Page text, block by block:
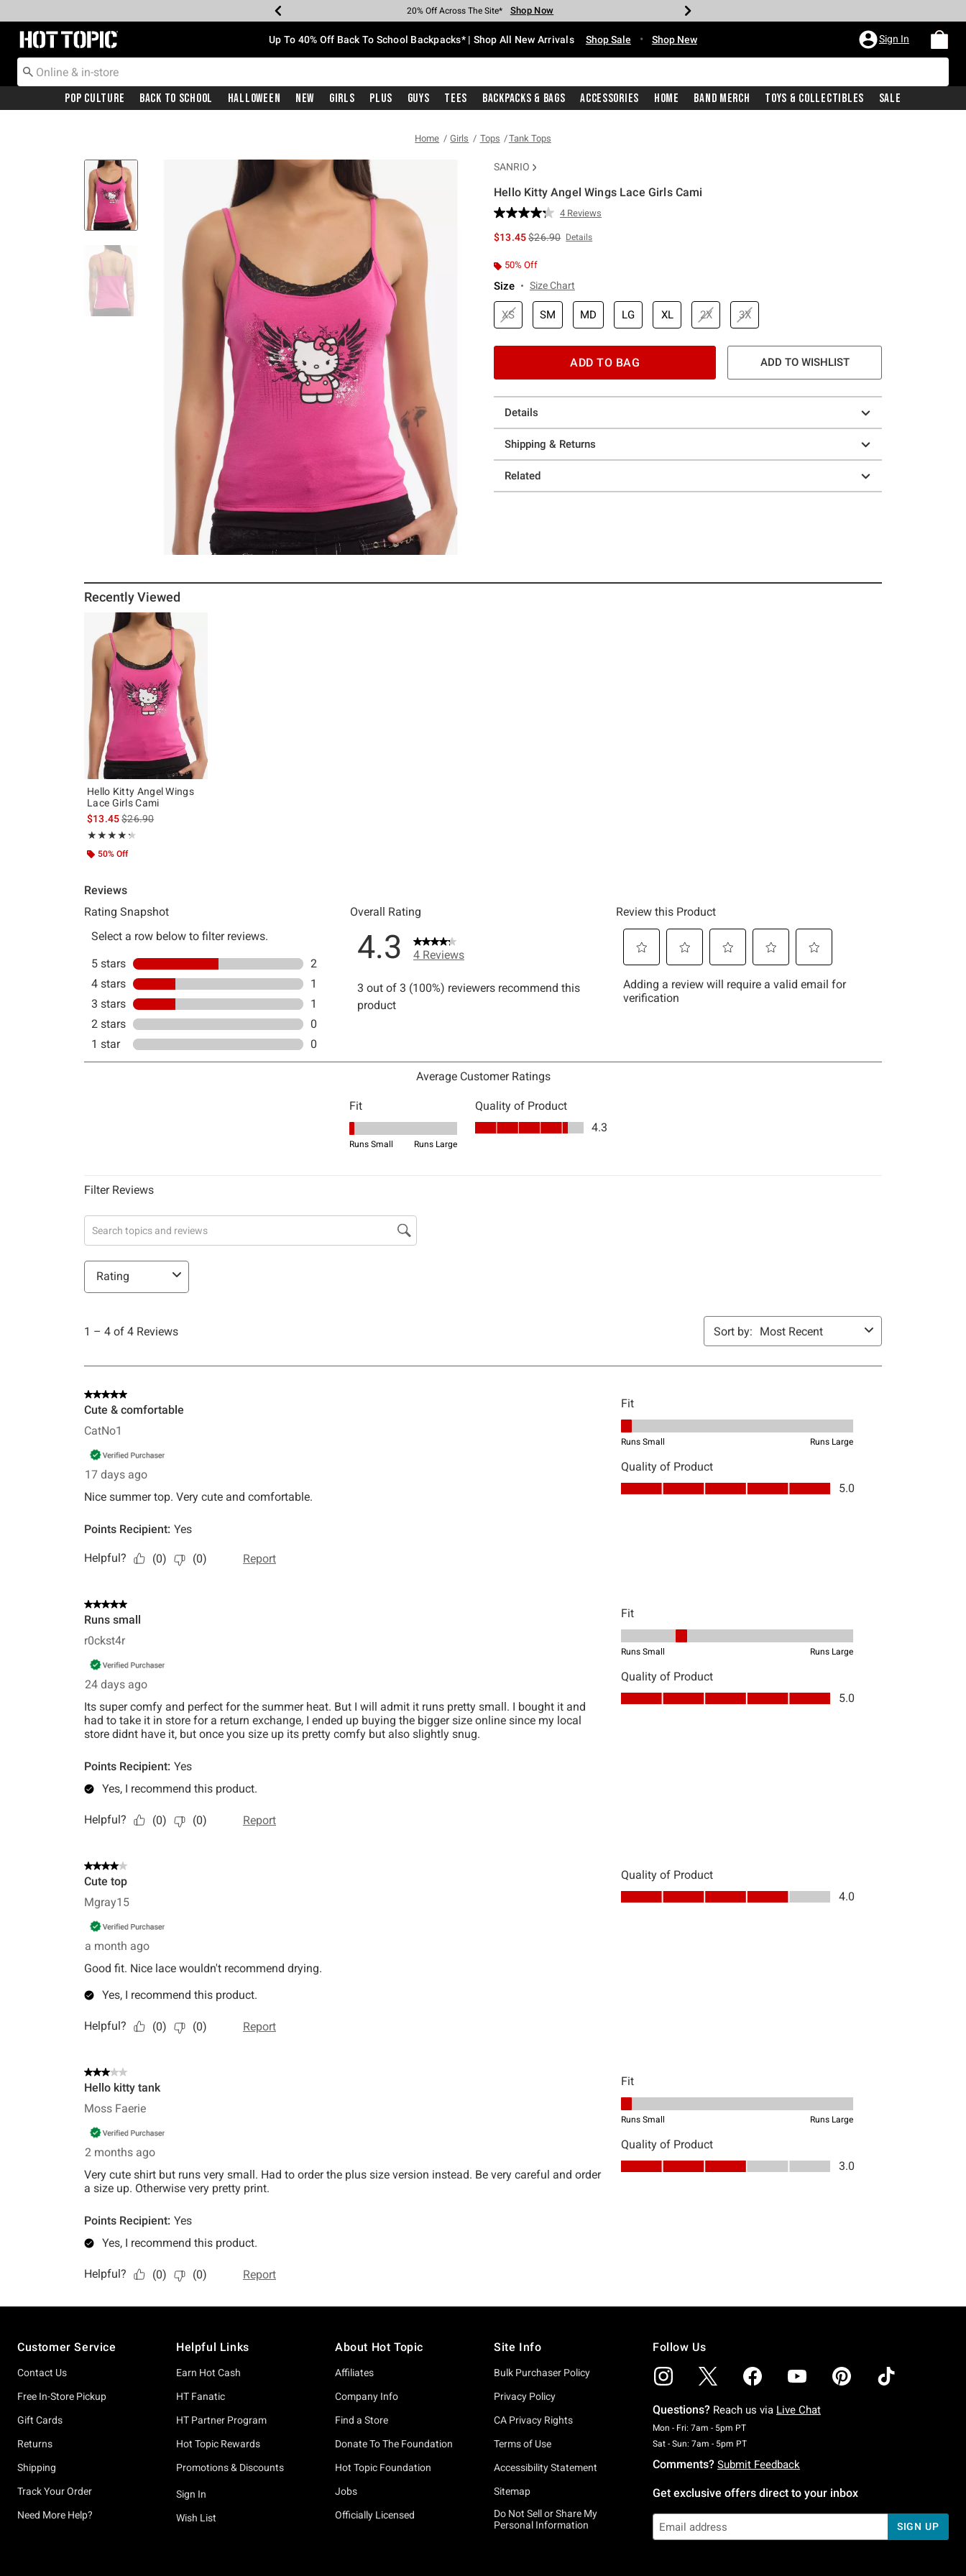
Earn Hot Cash Every $40 Spent* Shop Now
20% Off Across The Site* Shop Now
Up To 50% Off Select Styles* Shop Now
Up To 60% Off Clearance* Shop Now
Free Pickup In-Store* Shop Now
Free Shipping With $75 Purchase* Shop Now
Redirect to Hot Topic Home Page Up To 40% Off Back To School Backpacks* | Shop All New Arrivals Shop Sale • Shop New Sign In
Pop Culture Back To School Halloween New Girls Plus Guys Tees Backpacks & Bags Accessories Home Band Merch Toys & Collectibles Sale
Home Girls Tops Tank Tops
SANRIO
Hello Kitty Angel Wings Lace Girls Cami
3.7 out of 5 Customer Rating
Read
Reviews.
4 Reviews
$13.45is sales price, the original price is
$26.90 Details
50% Off
Size Size Chart
XS SM MD LG XL 2X 3X
ADD TO BAG ADD TO WISHLIST
Details
Shipping & Returns
Related
Recently Viewed
Hello Kitty Angel Wings
Lace Girls Cami
$13.45is sales price, the original price is
$26.90
★★★★★
Rating, 4.25 out of 5
★★★★★
50% Off
Customer Service
Contact Us
Free In-Store Pickup
Gift Cards
Returns
Shipping
Track Your Order
Need More Help?
Helpful Links
Earn Hot Cash
HT Fanatic
HT Partner Program
Hot Topic Rewards
Promotions & Discounts
Sign In
Wish List
About Hot Topic
Affiliates
Company Info
Find a Store
Donate To The Foundation
Hot Topic Foundation
Jobs
Officially Licensed
Site Info
Bulk Purchaser Policy
Privacy Policy
CA Privacy Rights
Terms of Use
Accessibility Statement
Sitemap
Do Not Sell or Share My
Personal Information
Follow Us
Questions? Reach us via Live Chat
Mon - Fri: 7am - 5pm PTMonday To Friday: 7 AM To 5 PM Pacific Time
Sat - Sun: 7am - 5pm PTSaturday To Sunday: 7 AM To 5 PM Pacific Time
Comments? Submit Feedback
Get exclusive offers direct to your inbox
SIGN UP